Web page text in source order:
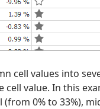
cell values into
value. In this
0% to 33%),